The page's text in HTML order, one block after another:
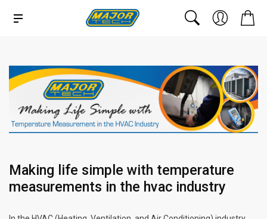
Making life simple with temperature
measurements in the hvac industry